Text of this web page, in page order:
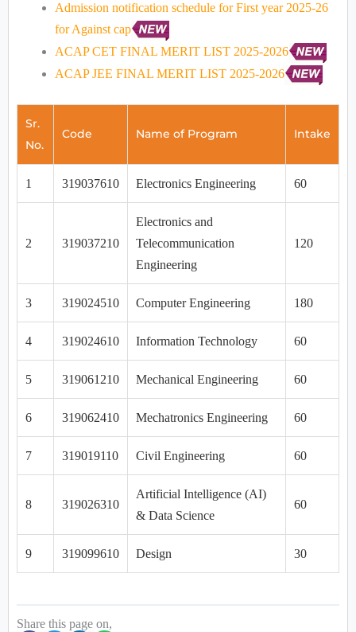
Admission notification schedule for First year 2025-26
for Against cap
ACAP CET FINAL MERIT LIST 2025-2026
ACAP JEE FINAL MERIT LIST 2025-2026
Sr.
No.
Code Name of Program Intake
1 319037610 Electronics Engineering 60
2 319037210
Electronics and
Telecommunication
Engineering
120
3 319024510 Computer Engineering 180
4 319024610 Information Technology 60
5 319061210 Mechanical Engineering 60
6 319062410 Mechatronics Engineering 60
7 319019110 Civil Engineering 60
8 319026310
Artificial Intelligence (AI)
& Data Science
60
9 319099610 Design 30
Share this page on,